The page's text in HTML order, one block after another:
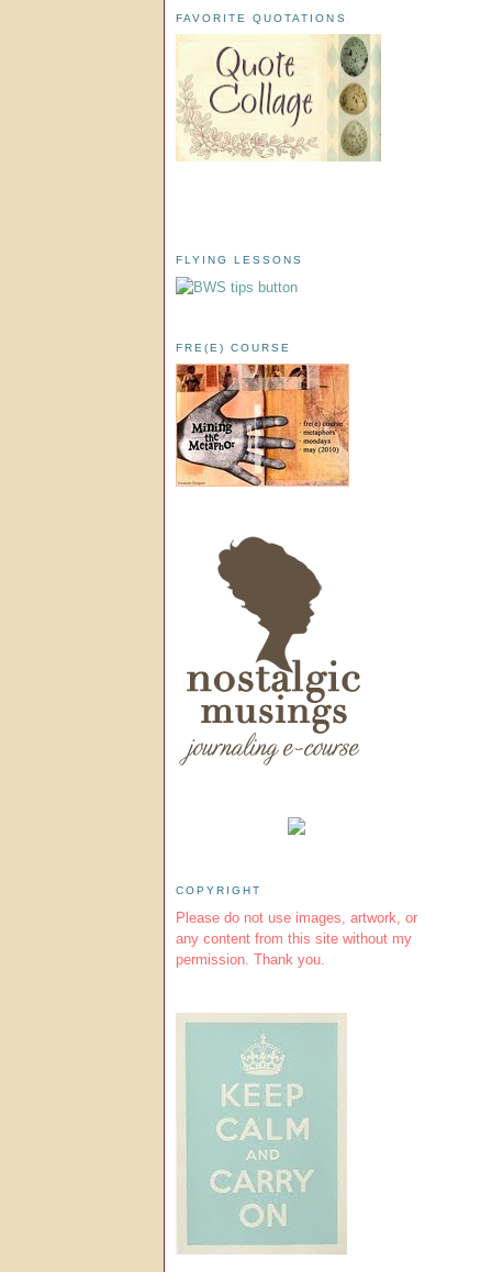
FAVORITE QUOTATIONS
FLYING LESSONS
FRE(E) COURSE
COPYRIGHT
Please do not use images, artwork, or
any content from this site without my
permission. Thank you.